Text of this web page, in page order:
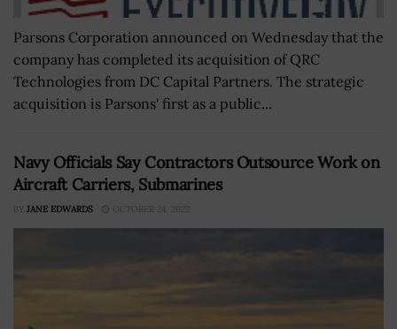
Parsons Corporation announced on Wednesday that the
company has completed its acquisition of QRC
Technologies from DC Capital Partners. The strategic
acquisition is Parsons' first as a public...
Navy Officials Say Contractors Outsource Work on
Aircraft Carriers, Submarines
BY JANE EDWARDS OCTOBER 24, 2022